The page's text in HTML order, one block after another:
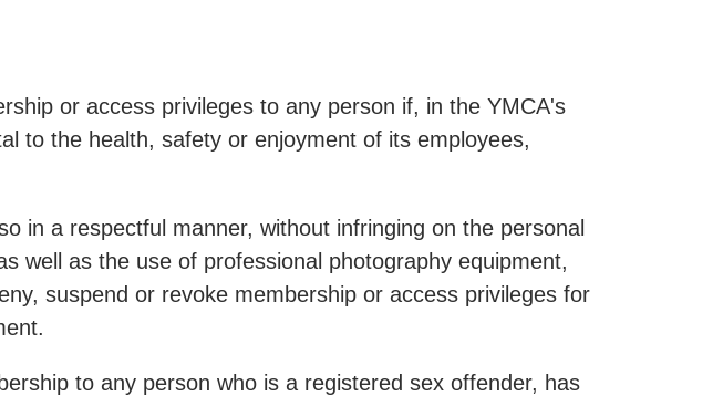
or access privileges to any person if, in the YMCA's
to the health, safety or enjoyment of its employees,
in a respectful manner, without infringing on the personal
well as the use of professional photography equipment,
suspend or revoke membership or access privileges for
to any person who is a registered sex offender, has